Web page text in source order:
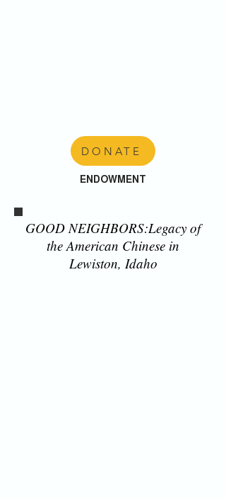
DONATE
ENDOWMENT
GOOD NEIGHBORS:Legacy of
the American Chinese in
Lewiston, Idaho